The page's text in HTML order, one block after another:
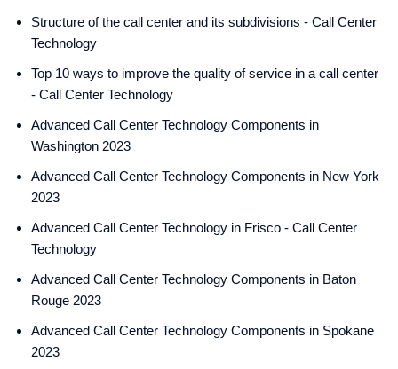
Structure of the call center and its subdivisions - Call Center
Technology
Top 10 ways to improve the quality of service in a call center
- Call Center Technology
Advanced Call Center Technology Components in
Washington 2023
Advanced Call Center Technology Components in New York
2023
Advanced Call Center Technology in Frisco - Call Center
Technology
Advanced Call Center Technology Components in Baton
Rouge 2023
Advanced Call Center Technology Components in Spokane
2023